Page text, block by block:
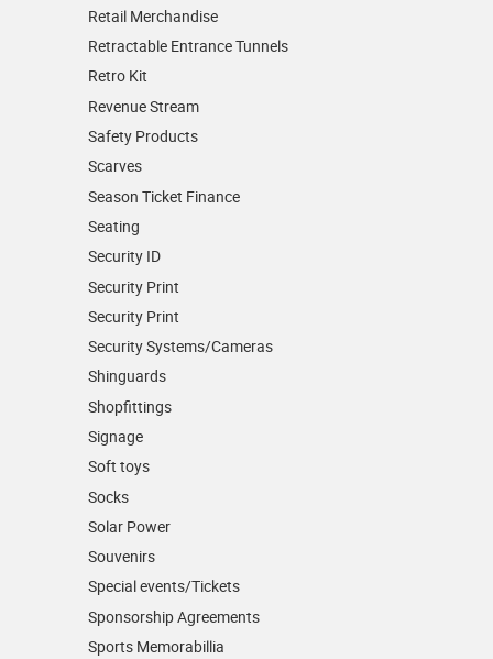
Retail Merchandise
Retractable Entrance Tunnels
Retro Kit
Revenue Stream
Safety Products
Scarves
Season Ticket Finance
Seating
Security ID
Security Print
Security Print
Security Systems/Cameras
Shinguards
Shopfittings
Signage
Soft toys
Socks
Solar Power
Souvenirs
Special events/Tickets
Sponsorship Agreements
Sports Memorabillia